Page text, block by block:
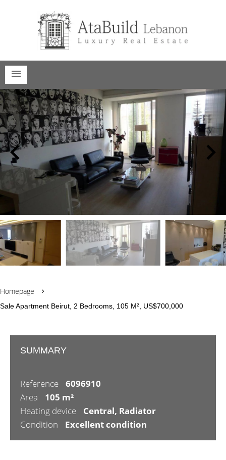
Homepage
Sale Apartment Beirut, 2 Bedrooms, 105 M², US$700,000
SUMMARY
Reference
6096910
Area
105 m²
Heating device
Central, Radiator
Condition
Excellent condition